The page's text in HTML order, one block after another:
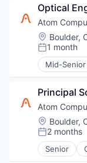
Platform
Product
Data &
Design
Electronics
Hardware
IT
Product
Quantum
Software
Optical
Atom
Location:
Boulder,
Posted:
1 month
Mid-
Data &
Design
Electronics
Hardware
IT
Principal
Atom
Location:
Boulder,
Posted:
2 months
Senior